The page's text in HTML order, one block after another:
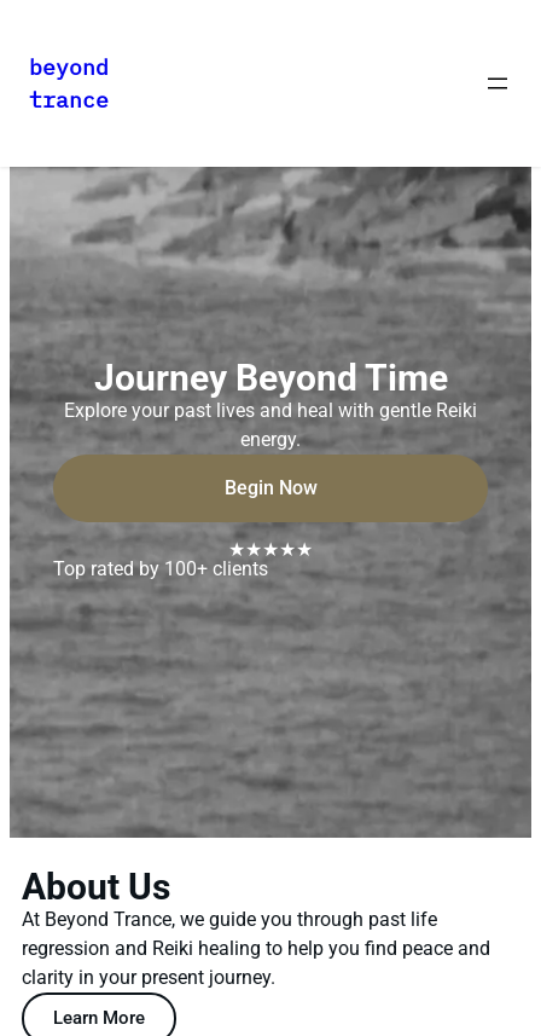
beyond
trance
Journey Beyond Time
Explore your past lives and heal with gentle Reiki
energy.
Begin Now
★★★★★
Top rated by 100+ clients
About Us
At Beyond Trance, we guide you through past life
regression and Reiki healing to help you find peace and
clarity in your present journey.
Learn More